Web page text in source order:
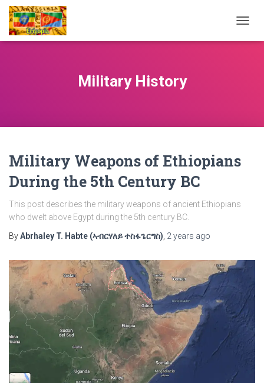
Military History
Military Weapons of Ethiopians
During the 5th Century BC
This post describes the military weapons of ancient Ethiopians
who dwelt above Egypt during the 5th century BC.
ByAbrhaley T. Habte (ኣብርሃለይ ተስፋጌርግስ) 2 years ago